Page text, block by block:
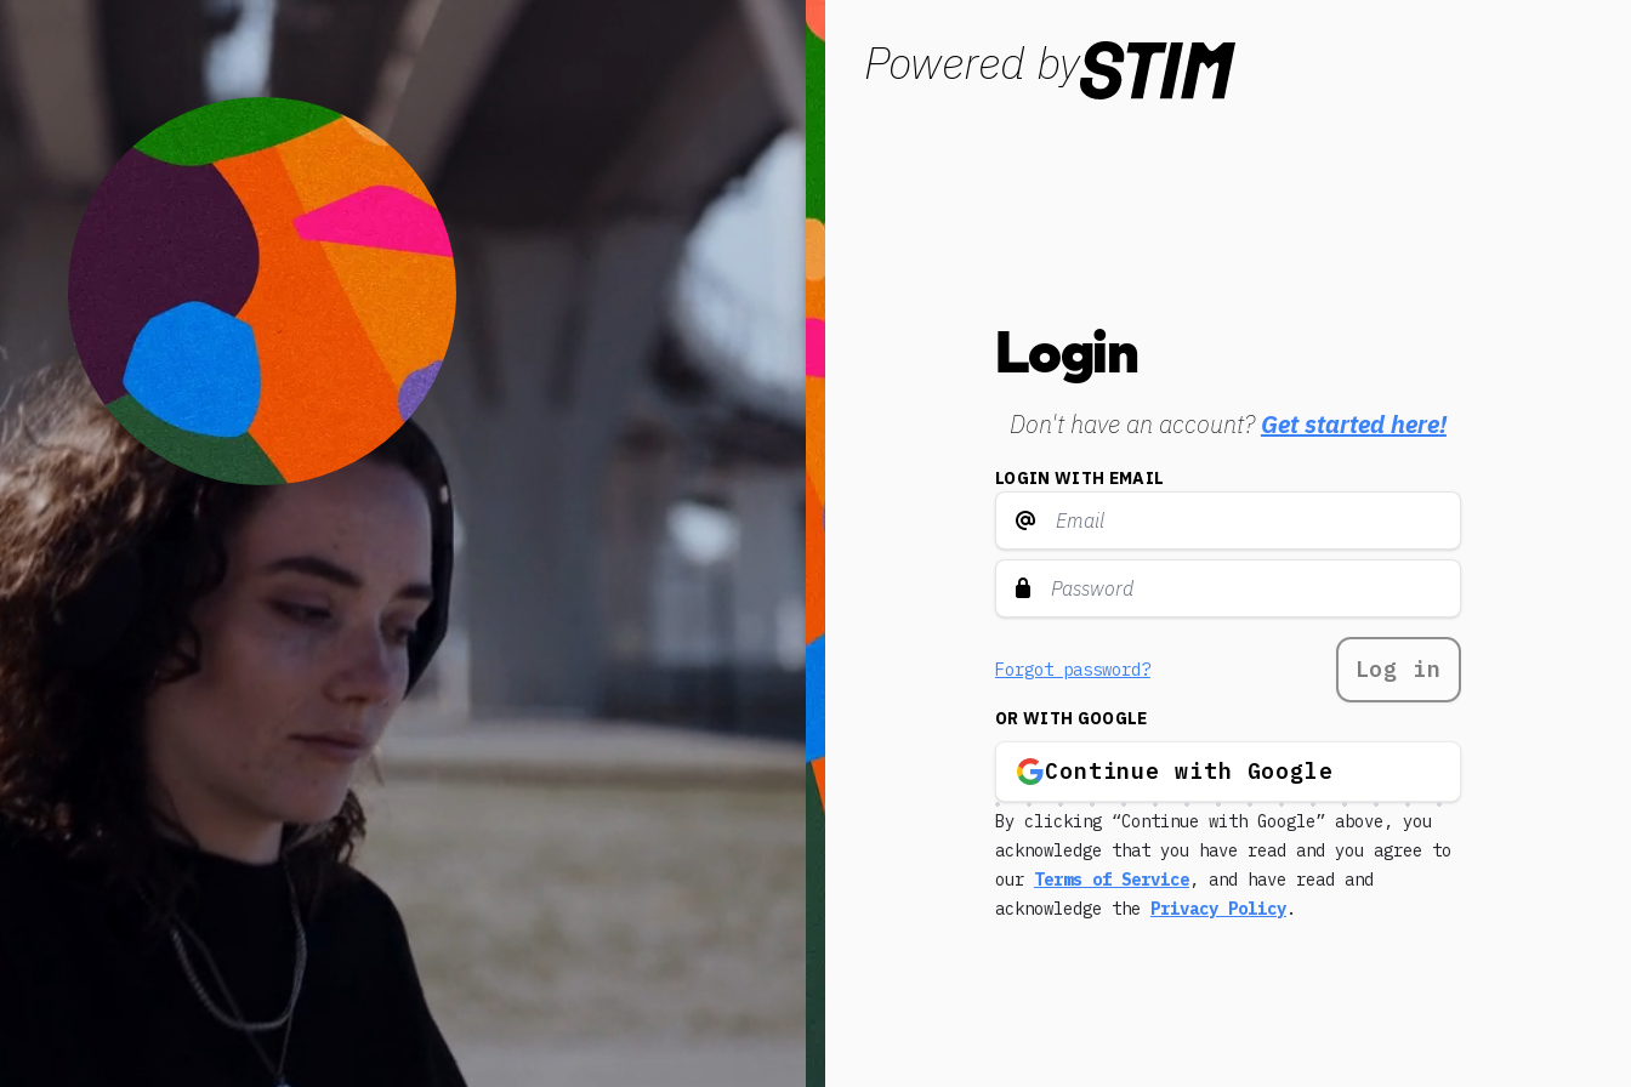
Powered by
Login
Don't have an account?Get started here!
LOGIN WITH EMAIL
Forgot password? Log in
OR WITH GOOGLE
Continue with Google
By clicking “Continue with Google” above, you
acknowledge that you have read and you agree to
our Terms of Service, and have read and
acknowledge the Privacy Policy.